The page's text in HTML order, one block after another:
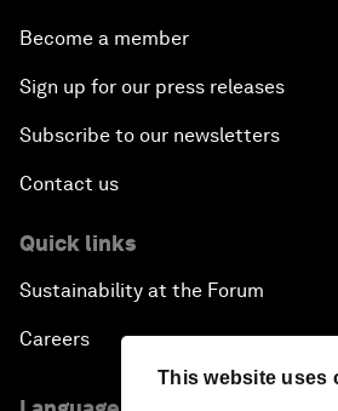
This website uses
Become a member
Sign up for our press releases
Subscribe to our newsletters
Contact us
Quick links
Sustainability at the Forum
Careers